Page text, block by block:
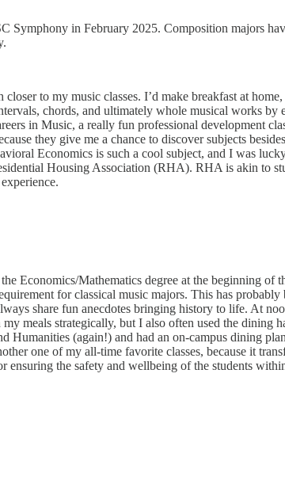
Symphony in February 2025. Composition majors
to my music classes. I’d make breakfast at
chords, and ultimately whole musical works by
in Music, a really fun professional development
they give me a chance to discover subjects
Economics is such a cool subject, and I was
Housing Association (RHA). RHA is akin to
Economics/Mathematics degree at the beginning of
for classical music majors. This has probably
share fun anecdotes bringing history to life. At
meals strategically, but I also often used the dining
Humanities (again!) and had an on-campus dining
one of my all-time favorite classes, because it
the safety and wellbeing of the students